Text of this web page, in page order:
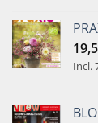
Incl.